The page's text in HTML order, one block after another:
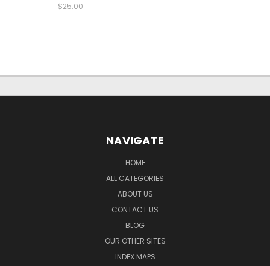
$25.00
NAVIGATE
HOME
ALL CATEGORIES
ABOUT US
CONTACT US
BLOG
OUR OTHER SITES
INDEX MAPS